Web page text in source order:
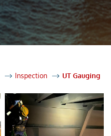
Inspection UT Gauging